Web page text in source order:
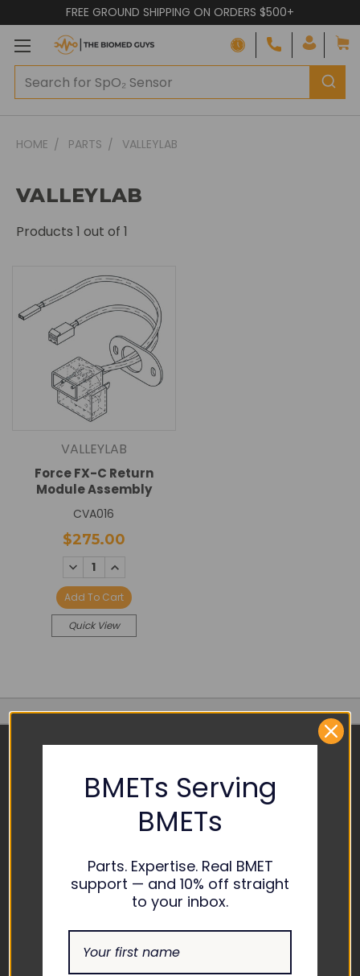
FREE GROUND SHIPPING ON ORDERS $500+
HOME PARTS VALLEYLAB
VALLEYLAB
Products 1 out of 1
VALLEYLAB
Force FX-C Return
Module Assembly
CVA016
$275.00
DECREASE
QUANTITY:
INCREASE
Add To Cart
Quick View
CONTACT US
ADDRESS
1865 ASHLAND CITY ROAD
37043
EMAIL
OM
BMETs Serving
BMETs
Parts. Expertise. Real BMET
support — and 10% off straight
to your inbox.